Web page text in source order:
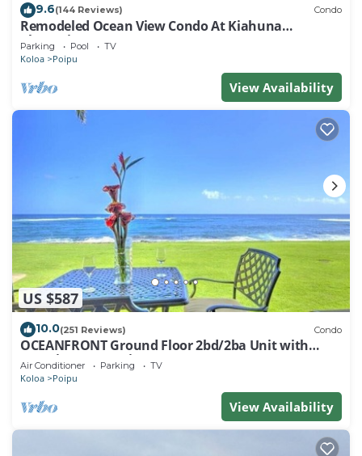
9.6(144 Reviews) Condo
Remodeled Ocean View Condo At Kiahuna
Plantation 2BR/2BA
Parking Pool TV
Koloa Poipu
View Availability
US $587
10.0(251 Reviews) Condo
OCEANFRONT Ground Floor 2bd/2ba Unit with
Amazing Ocean Views & A/C
Air Conditioner Parking TV
Koloa Poipu
View Availability